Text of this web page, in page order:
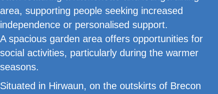
area, supporting people seeking increased
independence or personalised support.
A spacious garden area offers opportunities for
social activities, particularly during the warmer
seasons.
Situated in Hirwaun, on the outskirts of Brecon